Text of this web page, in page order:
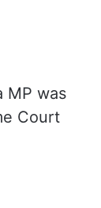
Court